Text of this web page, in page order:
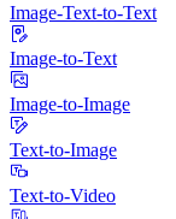
Image-Text-to-Text
Image-to-Text
Image-to-Image
Text-to-Image
Text-to-Video